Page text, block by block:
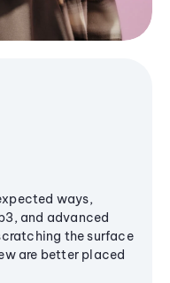
ways,
and advanced
the surface
are better placed